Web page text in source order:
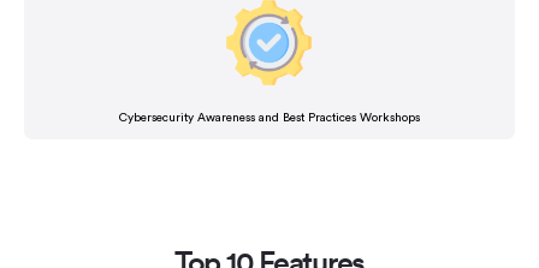
Cybersecurity Awareness and Best Practices Workshops